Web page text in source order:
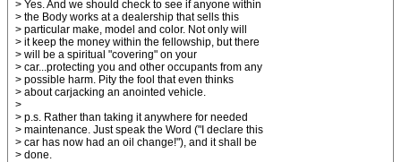
> Yes. And we should check to see if anyone within
> the Body works at a dealership that sells this
> particular make, model and color. Not only will
> it keep the money within the fellowship, but there
> will be a spiritual "covering" on your
> car...protecting you and other occupants from any
> possible harm. Pity the fool that even thinks
> about carjacking an anointed vehicle.
>
> p.s. Rather than taking it anywhere for needed
> maintenance. Just speak the Word ("I declare this
> car has now had an oil change!"), and it shall be
> done.